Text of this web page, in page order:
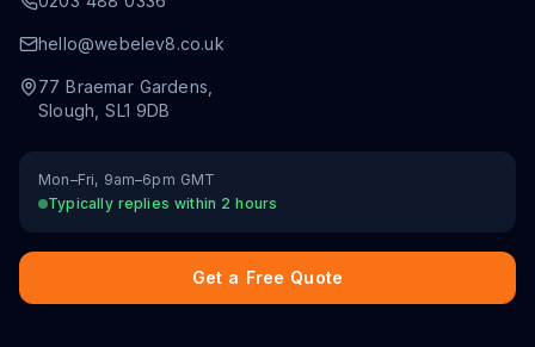
hello@webelev8.co.uk
77 Braemar Gardens
Slough ,SL1 9DB
Mon–Fri, 9am–6pm GMT
Typically replies within 2 hours
Get a Free Quote